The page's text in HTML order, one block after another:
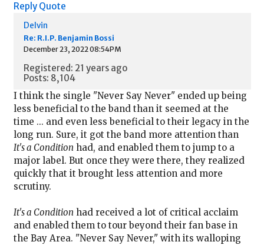
Reply Quote
Delvin
Re: R.I.P. Benjamin Bossi
December 23, 2022 08:54PM
Registered: 21 years ago
Posts: 8,104
I think the single "Never Say Never" ended up being
less beneficial to the band than it seemed at the
time ... and even less beneficial to their legacy in the
long run. Sure, it got the band more attention than
It's a Condition had, and enabled them to jump to a
major label. But once they were there, they realized
quickly that it brought less attention and more
scrutiny.
It's a Condition had received a lot of critical acclaim
and enabled them to tour beyond their fan base in
the Bay Area. "Never Say Never," with its walloping